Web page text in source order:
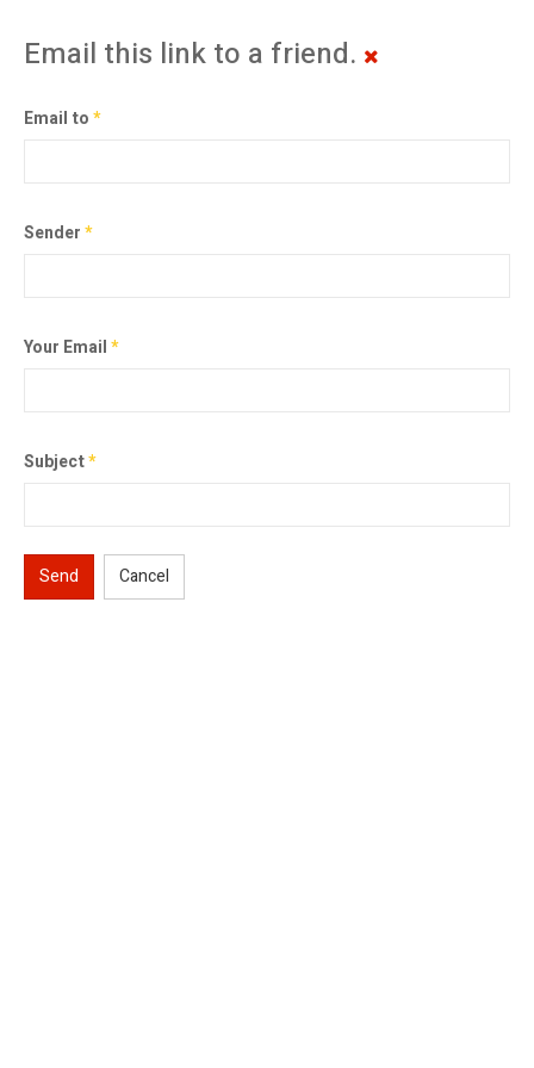
Email this link to a friend.
Email to*
Sender*
Your Email*
Subject*
Send Cancel